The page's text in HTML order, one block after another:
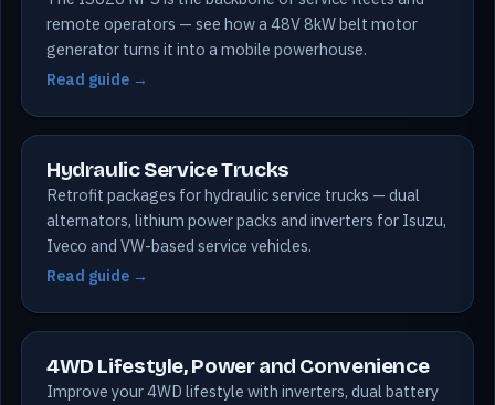
remote operators — see how a 48V 8kW belt motor
generator turns it into a mobile powerhouse.
Read guide →
Hydraulic Service Trucks
Retrofit packages for hydraulic service trucks — dual
alternators, lithium power packs and inverters for Isuzu,
Iveco and VW-based service vehicles.
Read guide →
4WD Lifestyle, Power and Convenience
Improve your 4WD lifestyle with inverters, dual battery